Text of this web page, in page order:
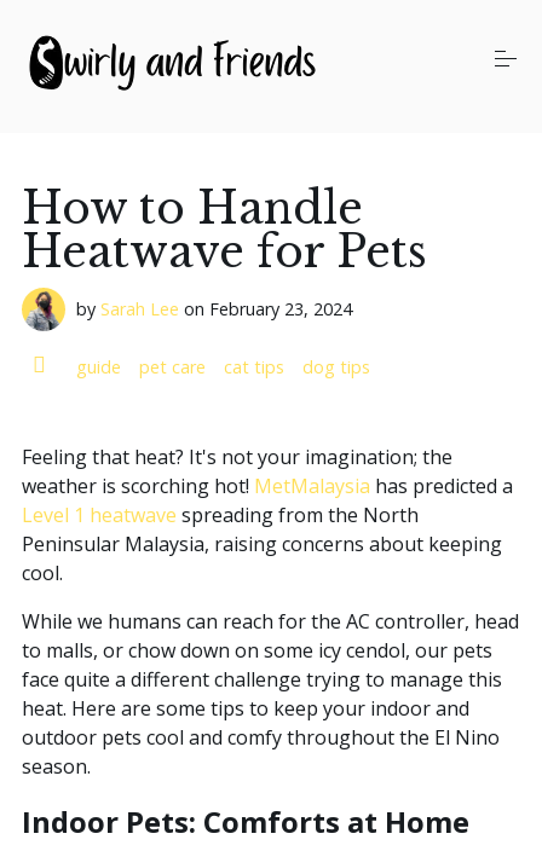
Pricing
About Us
WhatsApp Us
This is a search field with an auto-suggest
There are no suggestions because the search field is
How to Handle
Heatwave for Pets
by Sarah Lee on February 23, 2024
guide pet care cat tips dog tips
Feeling that heat? It's not your imagination; the
weather is scorching hot! MetMalaysia has predicted a
Level 1 heatwave spreading from the North
Peninsular Malaysia, raising concerns about keeping
cool.
While we humans can reach for the AC controller, head
to malls, or chow down on some icy cendol, our pets
face quite a different challenge trying to manage this
heat. Here are some tips to keep your indoor and
outdoor pets cool and comfy throughout the El Nino
season.
Indoor Pets: Comforts at Home